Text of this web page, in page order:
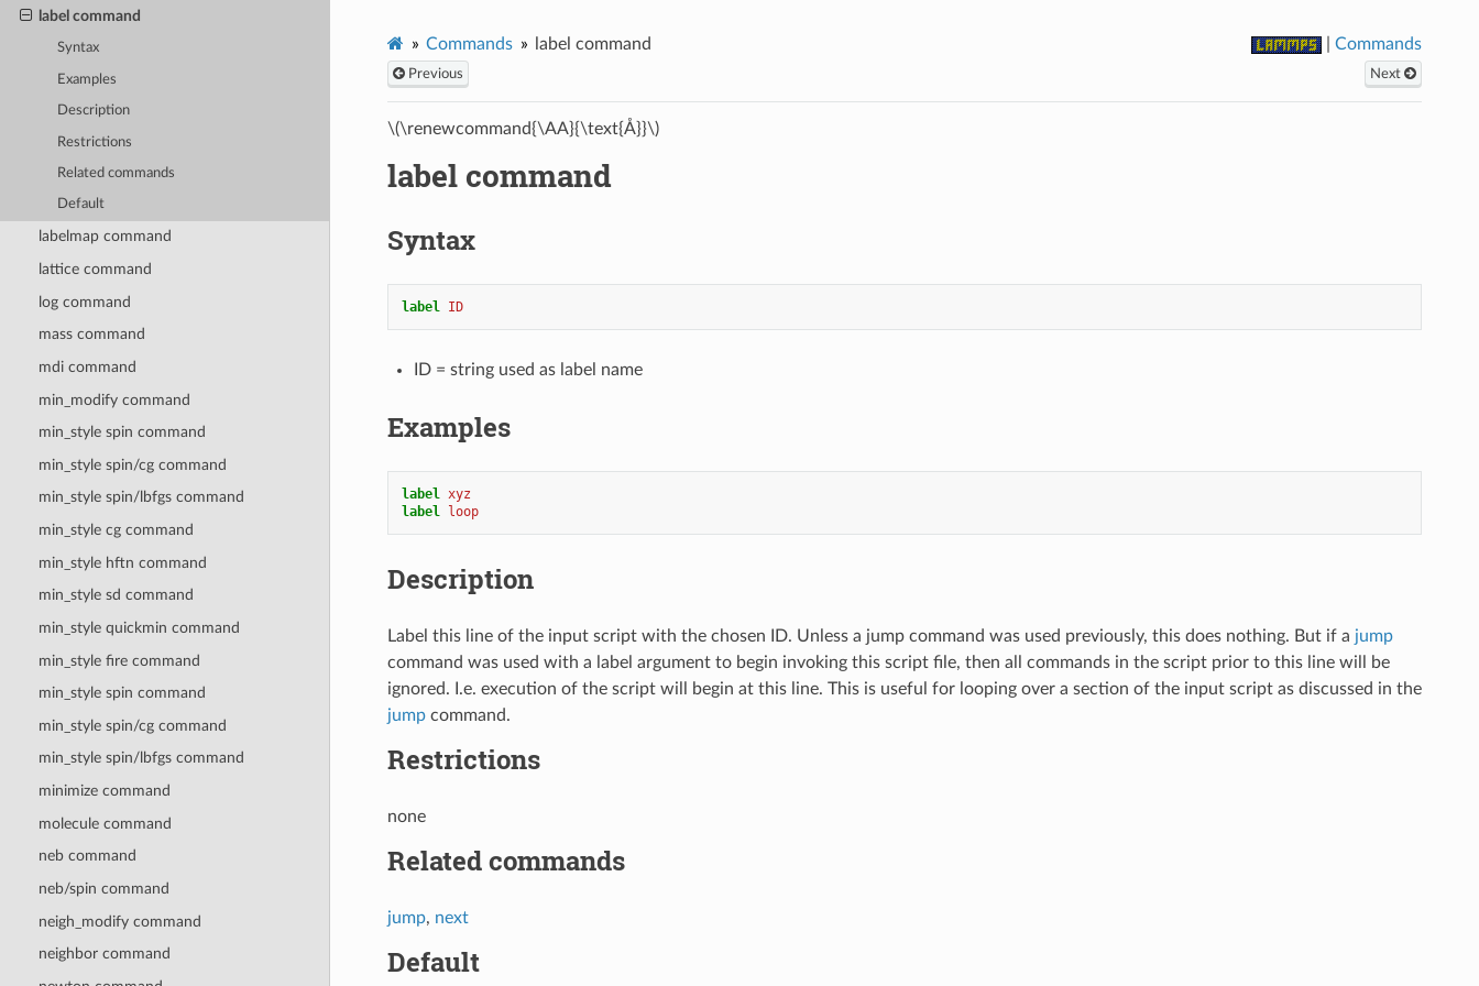
label command
Syntax
Examples
Description
Restrictions
Related commands
Default
labelmap command
lattice command
log command
mass command
mdi command
min_modify command
min_style spin command
min_style spin/cg command
min_style spin/lbfgs command
min_style cg command
min_style hftn command
min_style sd command
min_style quickmin command
min_style fire command
min_style spin command
min_style spin/cgcommand
min_style spin/lbfgscommand
minimize command
molecule command
neb command
neb/spin command
neigh_modify command
neighbor command
Commands label command |Commands
Previous Next
\(\renewcommand{\AA}{\text{Å}}\)
label command
Syntax
label ID
ID = string used as label name
Examples
label xyz
label loop
Description
Label this line of the input script with the chosen ID. Unless a jump command was used previously, this does nothing. But if a jump
command was used with a label argument to begin invoking this script file, then all commands in the script prior to this line will be
ignored. I.e. execution of the script will begin at this line. This is useful for looping over a section of the input script as discussed in the
jumpcommand.
Restrictions
none
Related commands
jump, next
Default